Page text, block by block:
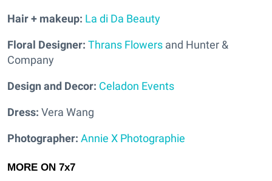
Hair + makeup: La di Da Beauty
Floral Designer: Thrans Flowers and Hunter &
Company
Design and Decor: Celadon Events
Dress: Vera Wang
Photographer: Annie X Photographie